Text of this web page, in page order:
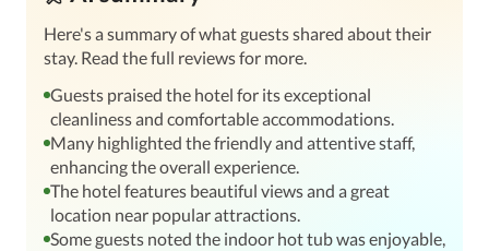
Here's a summary of what guests shared about their
stay. Read the full reviews for more.
Guests praised the hotel for its exceptional
cleanliness and comfortable accommodations.
Many highlighted the friendly and attentive staff,
enhancing the overall experience.
The hotel features beautiful views and a great
location near popular attractions.
Some guests noted the indoor hot tub was enjoyable,